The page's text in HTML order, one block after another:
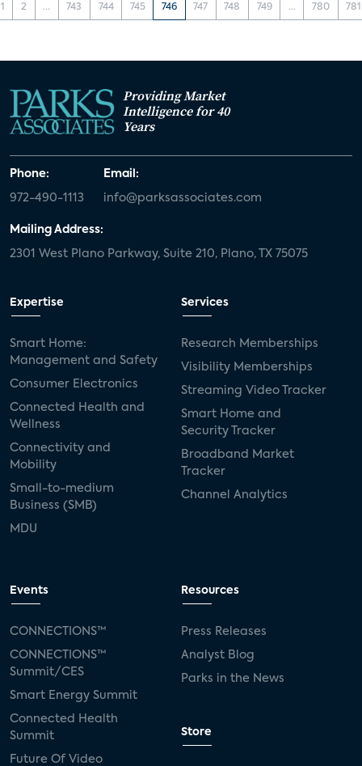
1 2 ... 743 744 745 746 747 748 749 ... 780 781
Providing Market
Intelligence for 40
Years
Phone:
972-490-1113
Email:
info@parksassociates.com
Mailing Address:
2301 West Plano Parkway, Suite 210, Plano, TX 75075
Expertise
Smart Home:
Management and Safety
Consumer Electronics
Connected Health and
Wellness
Connectivity and
Mobility
Small-to-medium
Business (SMB)
MDU
Services
Research Memberships
Visibility Memberships
Streaming Video Tracker
Smart Home and
Security Tracker
Broadband Market
Tracker
Channel Analytics
Events
CONNECTIONS™
CONNECTIONS™
Summit/CES
Smart Energy Summit
Connected Health
Summit
Future Of Video
Resources
Press Releases
Analyst Blog
Parks in the News
Store